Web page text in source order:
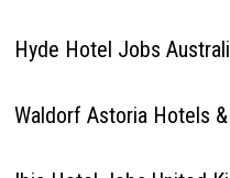
Hyde Hotel Jobs
Waldorf Astoria Hotels